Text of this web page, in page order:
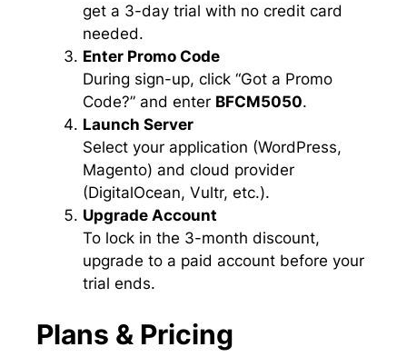
get a 3-day trial with no credit card
needed.
Enter Promo Code
During sign-up, click “Got a Promo
Code?” and enter BFCM5050.
Launch Server
Select your application (WordPress,
Magento) and cloud provider
(DigitalOcean, Vultr, etc.).
Upgrade Account
To lock in the 3-month discount,
upgrade to a paid account before your
trial ends.
Plans & Pricing